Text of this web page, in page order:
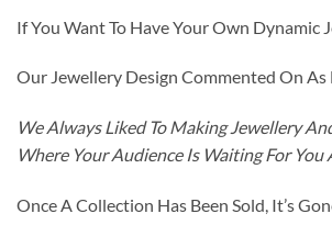
If You Want To Have Your Own Dynamic
Our Jewellery Design Commented On
We Always Liked To Making Jewellery
Where Your Audience Is Waiting For
Once A Collection Has Been Sold, It’s